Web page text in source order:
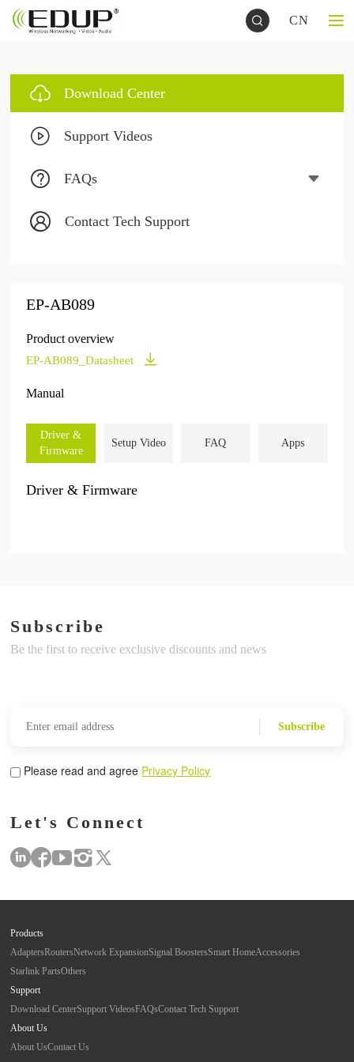
CN
Download Center
Support Videos
FAQs
Contact Tech Support
EP-AB089
Product overview
EP-AB089_Datasheet
Manual
Driver &
Firmware
Setup Video FAQ Apps
Driver & Firmware
Subscribe
Be the first to receive exclusive discounts and news
Subscribe
Please read and agree Privacy Policy
Let's Connect
Products
AdaptersRoutersNetwork ExpansionSignal BoostersSmart HomeAccessories
Starlink PartsOthers
Support
Download CenterSupport VideosFAQsContact Tech Support
About Us
About UsContact Us